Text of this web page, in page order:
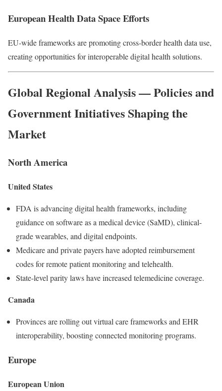
European Health Data Space Efforts
EU-wide frameworks are promoting cross-border health data use,
creating opportunities for interoperable digital health solutions.
Global Regional Analysis — Policies and
Government Initiatives Shaping the
Market
North America
United States
FDA is advancing digital health frameworks, including
guidance on software as a medical device (SaMD), clinical-
grade wearables, and digital endpoints.
Medicare and private payers have adopted reimbursement
codes for remote patient monitoring and telehealth.
State-level parity laws have increased telemedicine coverage.
Canada
Provinces are rolling out virtual care frameworks and EHR
interoperability, boosting connected monitoring programs.
Europe
European Union